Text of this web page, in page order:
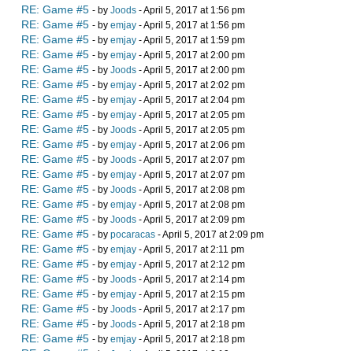
RE: Game #5 - by Joods - April 5, 2017 at 1:56 pm
RE: Game #5 - by emjay - April 5, 2017 at 1:56 pm
RE: Game #5 - by emjay - April 5, 2017 at 1:59 pm
RE: Game #5 - by emjay - April 5, 2017 at 2:00 pm
RE: Game #5 - by Joods - April 5, 2017 at 2:00 pm
RE: Game #5 - by emjay - April 5, 2017 at 2:02 pm
RE: Game #5 - by emjay - April 5, 2017 at 2:04 pm
RE: Game #5 - by emjay - April 5, 2017 at 2:05 pm
RE: Game #5 - by Joods - April 5, 2017 at 2:05 pm
RE: Game #5 - by emjay - April 5, 2017 at 2:06 pm
RE: Game #5 - by Joods - April 5, 2017 at 2:07 pm
RE: Game #5 - by emjay - April 5, 2017 at 2:07 pm
RE: Game #5 - by Joods - April 5, 2017 at 2:08 pm
RE: Game #5 - by emjay - April 5, 2017 at 2:08 pm
RE: Game #5 - by Joods - April 5, 2017 at 2:09 pm
RE: Game #5 - by pocaracas - April 5, 2017 at 2:09 pm
RE: Game #5 - by emjay - April 5, 2017 at 2:11 pm
RE: Game #5 - by emjay - April 5, 2017 at 2:12 pm
RE: Game #5 - by Joods - April 5, 2017 at 2:14 pm
RE: Game #5 - by emjay - April 5, 2017 at 2:15 pm
RE: Game #5 - by Joods - April 5, 2017 at 2:17 pm
RE: Game #5 - by Joods - April 5, 2017 at 2:18 pm
RE: Game #5 - by emjay - April 5, 2017 at 2:18 pm